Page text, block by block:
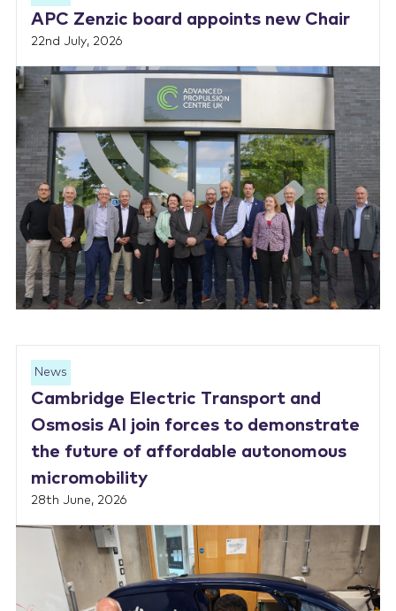
APC Zenzic board appoints new Chair
22nd July, 2026
News
Cambridge Electric Transport and
Osmosis AI join forces to demonstrate
the future of affordable autonomous
micromobility
28th June, 2026